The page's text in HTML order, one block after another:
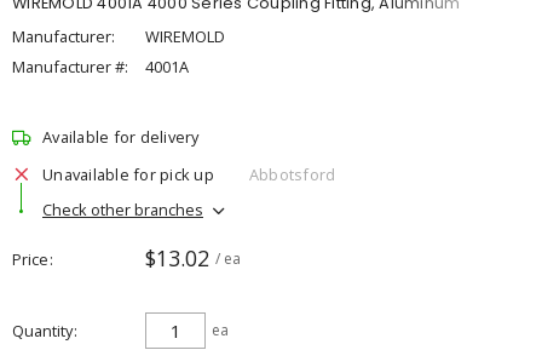
Manufacturer:
WIREMOLD
Manufacturer #:
4001A
Available for delivery
Unavailable for pick up
Abbotsford
Check other branches
Price $13.02 / ea
Quantity ea